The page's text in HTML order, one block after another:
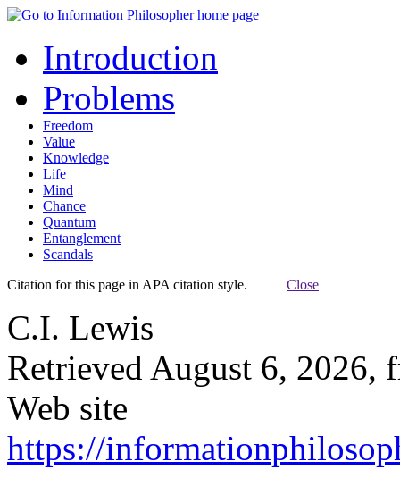
Introduction
Problems
Freedom
Value
Knowledge
Life
Mind
Chance
Quantum
Entanglement
Scandals
Citation for this page in APA citation style. Close
C.I. Lewis
Retrieved August 6, 2026,
Web site
https://